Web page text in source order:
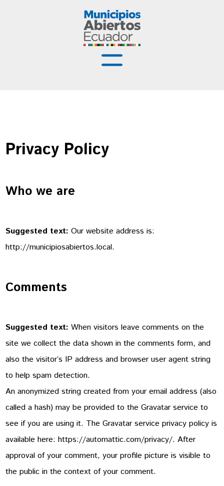
Capacitación
Privacy Policy
Who we are
Suggested text:Our website address is:
http://municipiosabiertos.local.
Comments
Suggested text:When visitors leave comments on the
site we collect the data shown in the comments form, and
also the visitor’s IP address and browser user agent string
to help spam detection.
An anonymized string created from your email address (also
called a hash) may be provided to the Gravatar service to
see if you are using it. The Gravatar service privacy policy is
available here: https://automattic.com/privacy/. After
approval of your comment, your profile picture is visible to
the public in the context of your comment.